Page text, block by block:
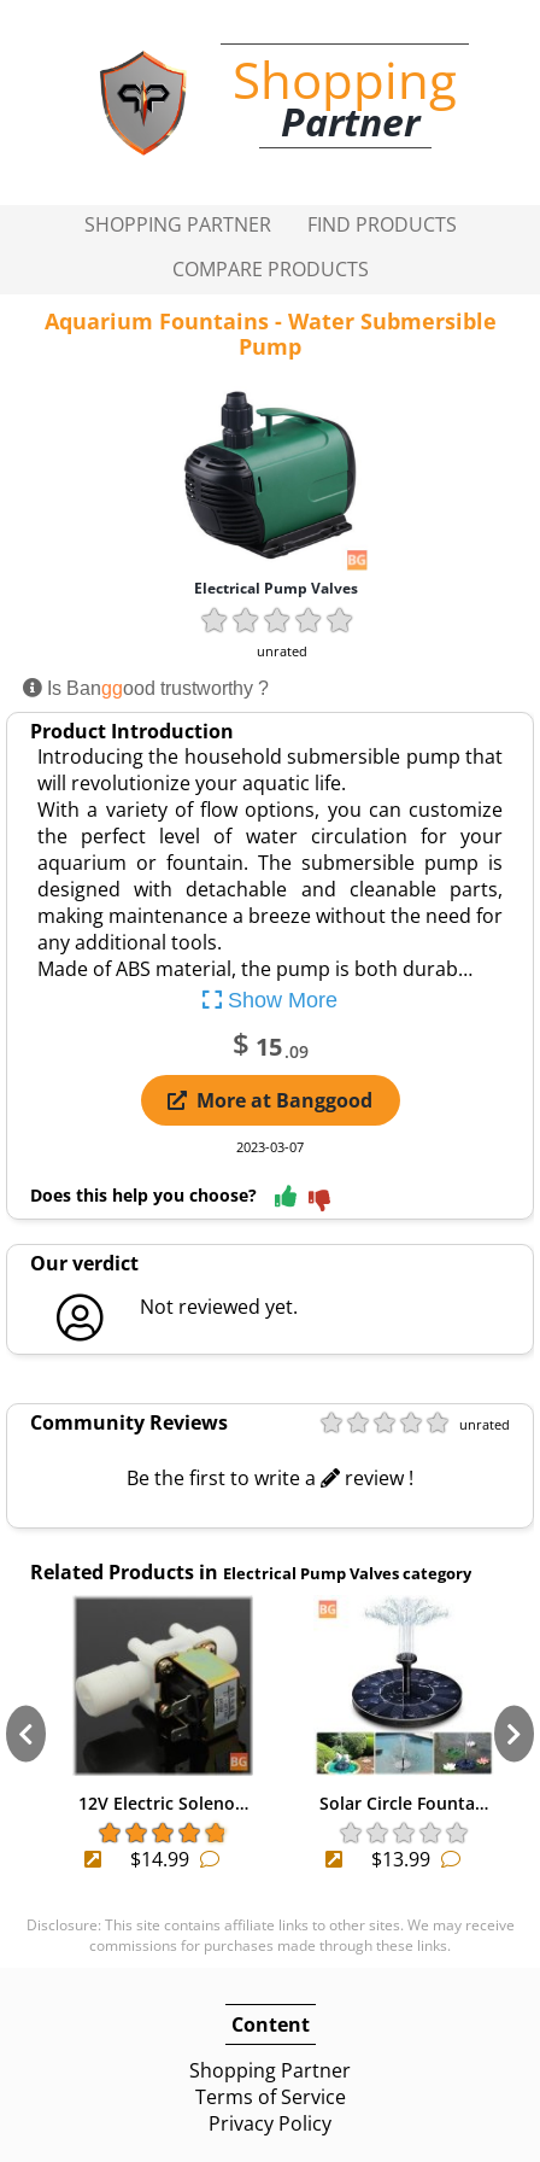
Shopping
Partner
SHOPPING PARTNER
FIND PRODUCTS
COMPARE PRODUCTS
Aquarium Fountains - Water Submersible
Pump
Electrical Pump Valves
unrated
Is Banggood trustworthy ?
Product Introduction
Introducing the household submersible pump that
will revolutionize your aquatic life.
With a variety of flow options, you can customize
the perfect level of water circulation for your
aquarium or fountain. The submersible pump is
designed with detachable and cleanable parts,
making maintenance a breeze without the need for
any additional tools.
Made of ABS material, the pump is both durab…
Show More
$ 15.09
More at Banggood
2023-03-07
Does this help you choose?
Our verdict
Not reviewed yet.
Community Reviews unrated
Be the first to write a review !
Related Products in Electrical Pump Valves category
12V Electric Soleno…
$14.99
Solar Circle Founta…
$13.99
Disclosure: This site contains affiliate links to other sites. We may receive
commissions for purchases made through these links.
Content
Shopping Partner
Terms of Service
Privacy Policy